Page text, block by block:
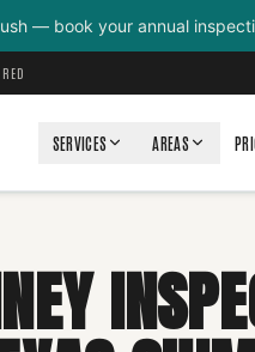
— book your annual
SERVICES AREAS